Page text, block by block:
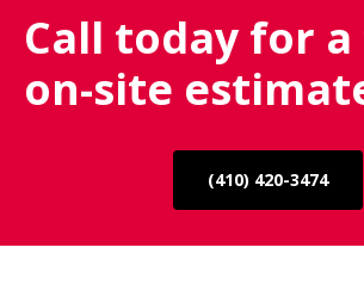
Call today for
on-site
(410) 420-3474